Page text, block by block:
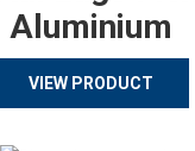
Aluminium
VIEW PRODUCT